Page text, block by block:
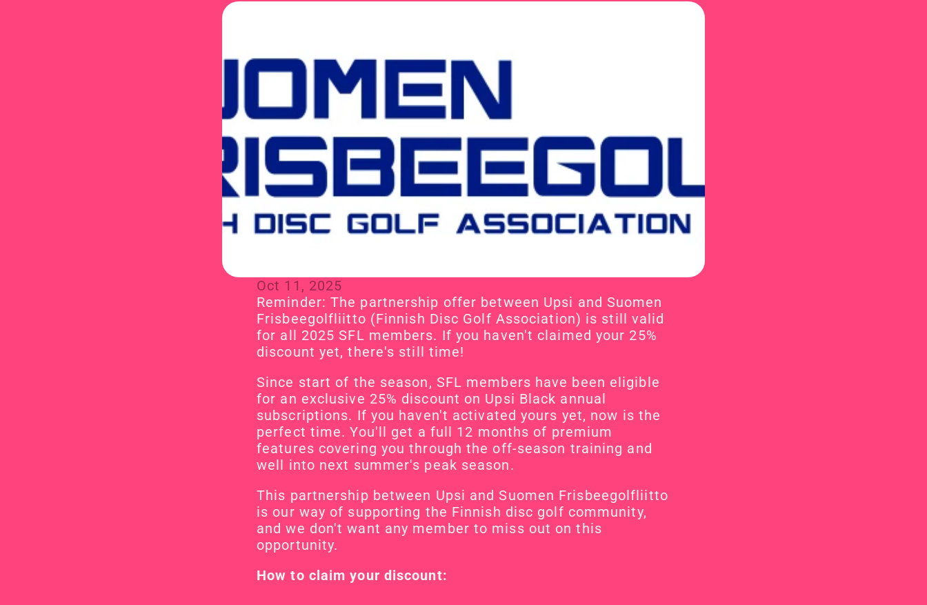
Oct 11, 2025
Reminder: The partnership offer between Upsi and Suomen
Frisbeegolfliitto (Finnish Disc Golf Association) is still valid
for all 2025 SFL members. If you haven't claimed your 25%
discount yet, there's still time!
Since start of the season, SFL members have been eligible
for an exclusive 25% discount on Upsi Black annual
subscriptions. If you haven't activated yours yet, now is the
perfect time. You'll get a full 12 months of premium
features covering you through the off-season training and
well into next summer's peak season.
This partnership between Upsi and Suomen Frisbeegolfliitto
is our way of supporting the Finnish disc golf community,
and we don't want any member to miss out on this
opportunity.
How to claim your discount: